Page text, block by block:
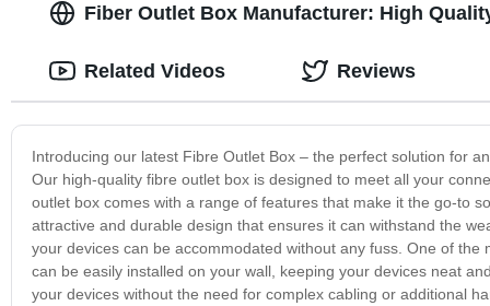
Fiber Outlet Box Manufacturer: High
Introducing our latest Fibre Outlet Box – the perfect solution for
Our high-quality fibre outlet box is designed to meet all your
outlet box comes with a range of features that make it the go-to
attractive and durable design that ensures it can withstand the
your devices can be accommodated without any fuss. One of
can be easily installed on your wall, keeping your devices neat
your devices without the need for complex cabling or additional
Related Videos Reviews